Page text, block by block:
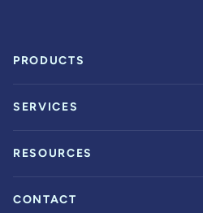
PRODUCTS
SERVICES
RESOURCES
CONTACT